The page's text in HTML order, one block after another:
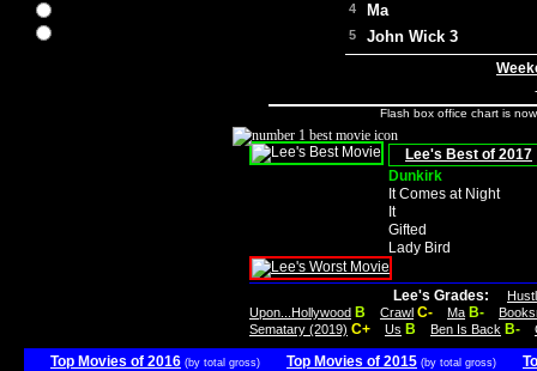
4 Ma
5 John Wick 3
Flash box office chart is
Lee's Best of 2017
Dunkirk
It Comes at Night
It
Gifted
Lady Bird
Lee's Grades:
Upon...Hollywood B Crawl C- Ma B-
Sematary (2019) C+ Us B Ben Is Back B-
Top Movies of 2016 (by total gross) Top Movies of 2015 (by total gross)